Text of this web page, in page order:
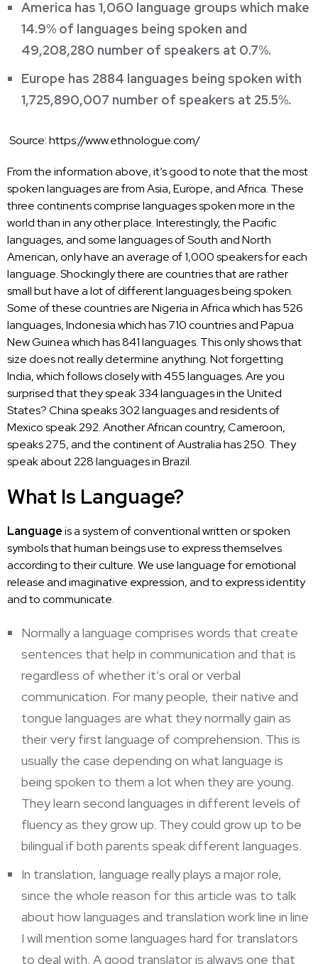
America has 1,060 language groups which make
14.9% of languages being spoken and
49,208,280 number of speakers at 0.7%.
Europe has 2884 languages being spoken with
1,725,890,007 number of speakers at 25.5%.
Source:https://www.ethnologue.com/
From the information above, it’s good to note that the most
spoken languages are from Asia, Europe, and Africa. These
three continents comprise languages spoken more in the
world than in any other place. Interestingly, the Pacific
languages, and some languages of South and North
American, only have an average of 1,000 speakers for each
language. Shockingly there are countries that are rather
small but have a lot of different languages being spoken.
Some of these countries are Nigeria in Africa which has 526
languages, Indonesia which has 710 countries and Papua
New Guinea which has 841 languages. This only shows that
size does not really determine anything. Not forgetting
India, which follows closely with 455 languages. Are you
surprised that they speak 334 languages in the United
States? China speaks 302 languages and residents of
Mexico speak 292. Another African country, Cameroon,
speaks 275, and the continent of Australia has 250. They
speak about 228 languages in Brazil.
What Is Language?
Languageis a system of conventional written or spoken
symbols that human beings use to express themselves
according to their culture. We use language for emotional
release and imaginative expression, and to express identity
and to communicate.
Normally a language comprises words that create
sentences that help in communication and that is
regardless of whether it’s oral or verbal
communication. For many people, their native and
tongue languages are what they normally gain as
their very first language of comprehension. This is
usually the case depending on what language is
being spoken to them a lot when they are young.
They learn second languages in different levels of
fluency as they grow up. They could grow up to be
bilingual if both parents speak different languages.
In translation, language really plays a major role,
since the whole reason for this article was to talk
about how languages and translation work line in line
I will mention some languages hard for translators
to deal with. A good translator is always one that